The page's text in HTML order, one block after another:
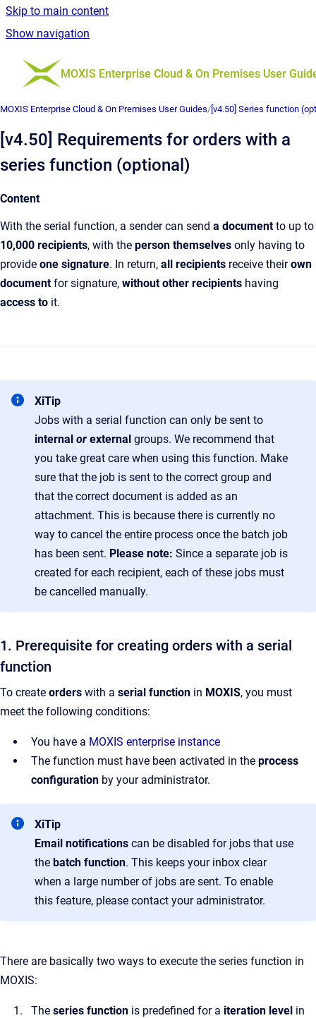
Skip to main content
Show navigation
Go to homepage
MOXIS Enterprise Cloud & On Premises User
MOXIS Enterprise Cloud & On Premises User Guides/ [v4.50] Series function
[v4.50] Requirements for orders with a
series function (optional)
Content
With the serial function, a sender can send a documentto up to
10,000 recipients, with the person themselves only having to
provide one signature. In return, all recipients receive theirown
documentfor signature, without other recipients having
access to it.
XiTip
Jobs with a serial function can only be sent to
internal or external groups. We recommend that
you take great care when using this function. Make
sure that the job is sent to the correct group and
that the correct document is added as an
attachment. This is because there is currently no
way to cancel the entire process once the batch job
has been sent. Please note: Since a separate job is
created for each recipient, each of these jobs must
be cancelled manually.
1. Prerequisite for creating orders with a serial
function
To create orders with a serial function in MOXIS, you must
meet the following conditions:
You have a MOXIS enterprise instance
The function must have been activated in the process
configuration by your administrator.
XiTip
Email notifications can be disabled for jobs that use
the batch function. This keeps your inbox clear
when a large number of jobs are sent. To enable
this feature, please contact your administrator.
There are basically two ways to execute the series function in
MOXIS:
The series function is predefined for a iteration level in